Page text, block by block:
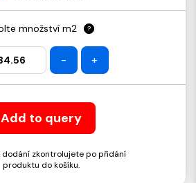
množství m2 ?
- +
Add to query
dodání zkontrolujete po přidání
produktu do košíku.